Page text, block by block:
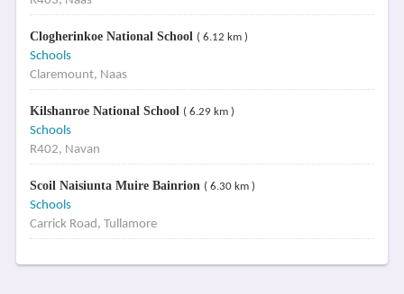
Clogherinkoe National School ( 6.12 km )
Schools
Claremount, Naas
Kilshanroe National School ( 6.29 km )
Schools
R402, Navan
Scoil Naisiunta Muire Bainrion ( 6.30 km )
Schools
Carrick Road, Tullamore